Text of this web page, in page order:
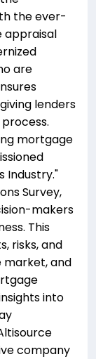
the ever-
appraisal
are
lenders
mortgage
Industry."
Survey,
makers
This
risks, and
market, and
into
company